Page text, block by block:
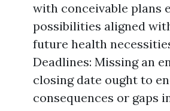
with conceivable plans
possibilities aligned
future health
Deadlines: Missing an
closing date ought to
consequences or gaps